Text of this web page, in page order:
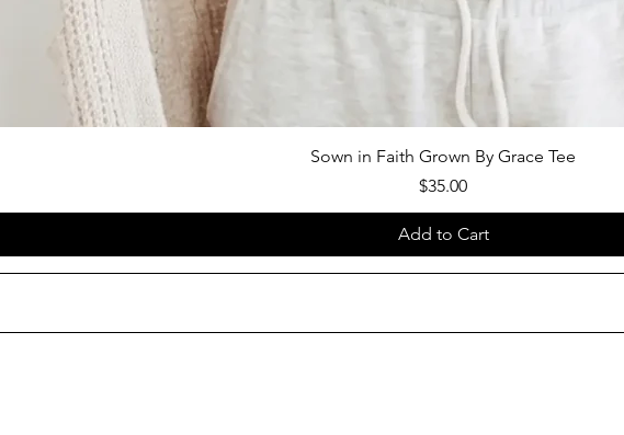
Sown in Faith Grown By Grace Tee
Price
$35.00
Add to Cart